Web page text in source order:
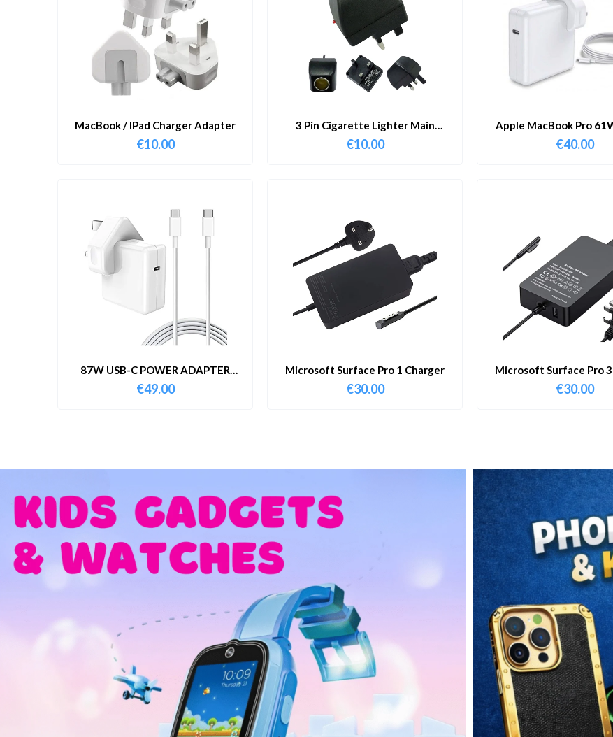
MacBook / IPad Charger Adapter
€10.00
3 Pin Cigarette Lighter Main
Adapter
€10.00
Apple MacBook Pro
Charger & Cable
€40.00
87W USB-C POWER ADAPTER
WITH CABLE
€49.00
Microsoft Surface Pro 1 Charger
€30.00
Microsoft Surface Pro
€30.00